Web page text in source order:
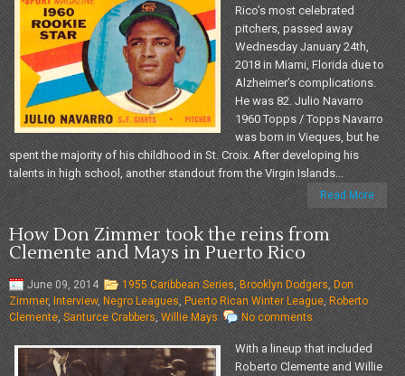
Rico’s most celebrated
pitchers, passed away
Wednesday January 24th,
2018 in Miami, Florida due to
Alzheimer’s complications.
He was 82. Julio Navarro
1960 Topps / Topps Navarro
was born in Vieques, but he
spent the majority of his childhood in St. Croix. After developing his
talents in high school, another standout from the Virgin Islands...
Read More
How Don Zimmer took the reins from
Clemente and Mays in Puerto Rico
June 09, 2014 1955 Caribbean Series ,Brooklyn Dodgers Don
Zimmer, Interview,Negro Leagues Puerto Rican Winter League ,Roberto
Clemente ,Santurce Crabbers, Willie Mays No comments
With a lineup that included
Roberto Clemente and Willie